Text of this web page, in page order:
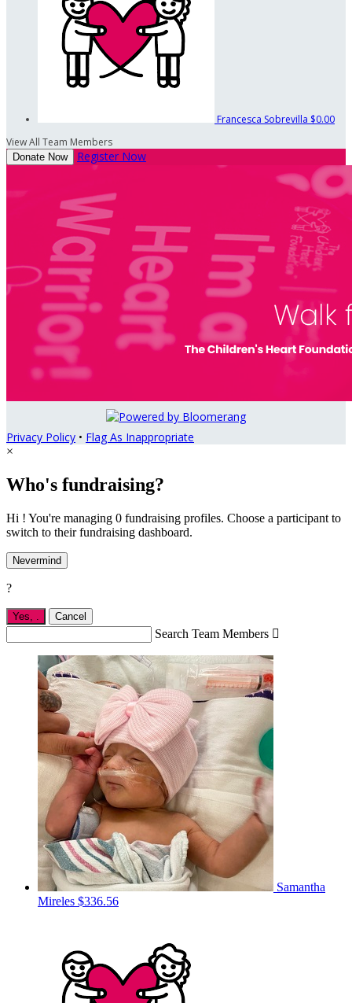
Francesca Sobrevilla $0.00
View All Team Members
Donate Now Register Now
Privacy Policy • Flag As Inappropriate
×
Who's fundraising?
Hi ! You're managing 0 fundraising profiles. Choose a participant to
switch to their fundraising dashboard.
Nevermind
?
Yes, Cancel
Search Team Members 
Samantha
Mireles $336.56